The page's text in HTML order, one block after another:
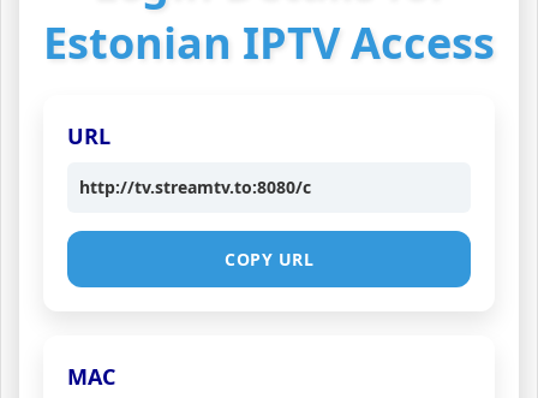
Estonian IPTV Access
URL
http://tv.streamtv.to:8080/c
COPY URL
MAC